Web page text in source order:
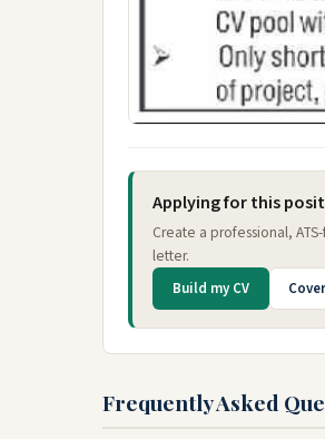
Applying for this
Create a professional,
letter.
Build my CV
Frequently Asked